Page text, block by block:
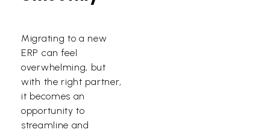
Migrating to a new
ERP can feel
overwhelming, but
with the right partner,
it becomes an
opportunity to
streamline and